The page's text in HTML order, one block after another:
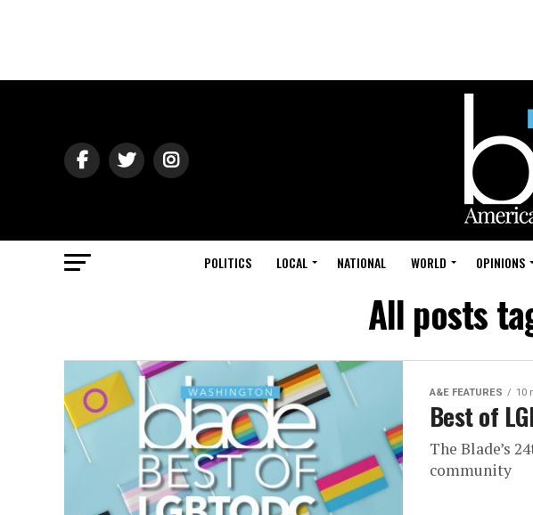
POLITICS LOCAL NATIONAL WORLD OPINIONS
All posts
A&E FEATURES 10
Best of
The Blade’s
community